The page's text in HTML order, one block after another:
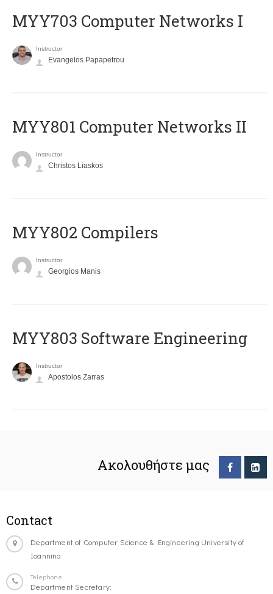
MYY703 Computer Networks I
Instructor
Evangelos Papapetrou
MYY801 Computer Networks II
Instructor
Christos Liaskos
MYY802 Compilers
Instructor
Georgios Manis
MYY803 Software Engineering
Instructor
Apostolos Zarras
Ακολουθήστε μας
Contact
Department of Computer Science & Engineering University of
Ioannina
Telephone
Department Secretary: